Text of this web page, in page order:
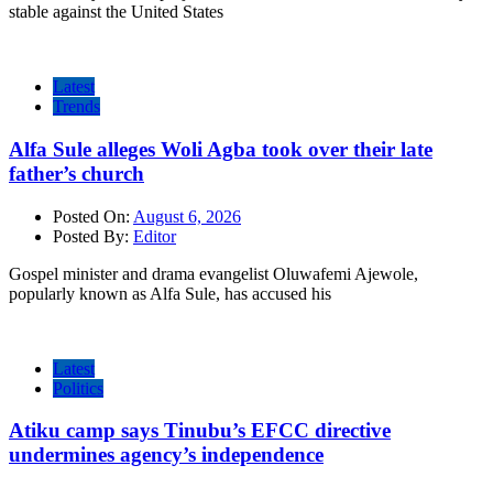
stable against the United States
Latest
Trends
Alfa Sule alleges Woli Agba took over their late
father’s church
Posted On: August 6, 2026
Posted By: Editor
Gospel minister and drama evangelist Oluwafemi Ajewole,
popularly known as Alfa Sule, has accused his
Latest
Politics
Atiku camp says Tinubu’s EFCC directive
undermines agency’s independence